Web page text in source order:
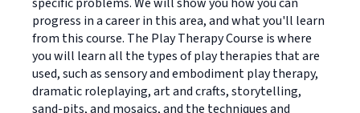
progress in a career in this area, and what you'll learn
from this course. The Play Therapy Course is where
you will learn all the types of play therapies that are
used, such as sensory and embodiment play therapy,
dramatic roleplaying, art and crafts, storytelling,
sand-pits, and mosaics, and the techniques and